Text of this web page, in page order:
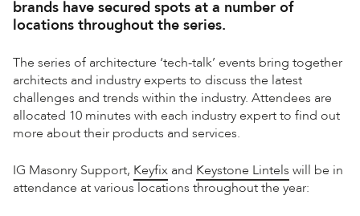
brands have secured spots at a number of
locations throughout the series.
The series of architecture ‘tech-talk’ events bring together
architects and industry experts to discuss the latest
challenges and trends within the industry. Attendees are
allocated 10 minutes with each industry expert to find out
more about their products and services.
IG Masonry Support, Keyfix and Keystone Lintels will be in
attendance at various locations throughout the year: